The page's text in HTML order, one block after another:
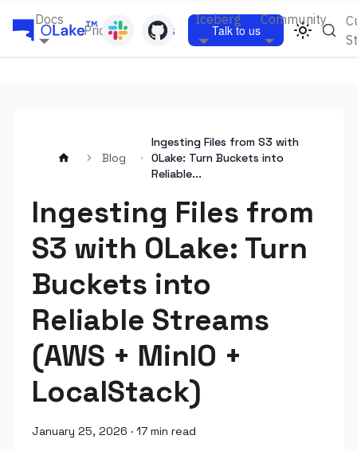
Docs
Pricing Blogs
Iceberg Community
Talk to us
Blog
Ingesting Files from S3 with
OLake: Turn Buckets into
Reliable...
Ingesting Files from
S3 with OLake: Turn
Buckets into
Reliable Streams
(AWS + MinIO +
LocalStack)
January 25, 2026 · 17 min read